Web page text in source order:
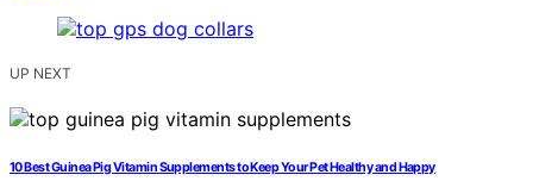
UP NEXT
10 Best Guinea Pig Vitamin Supplements to Keep Your Pet Healthy and Happy